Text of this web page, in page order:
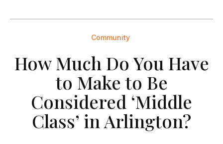
Community
How Much Do You Have
to Make to Be
Considered ‘Middle
Class’ in Arlington?